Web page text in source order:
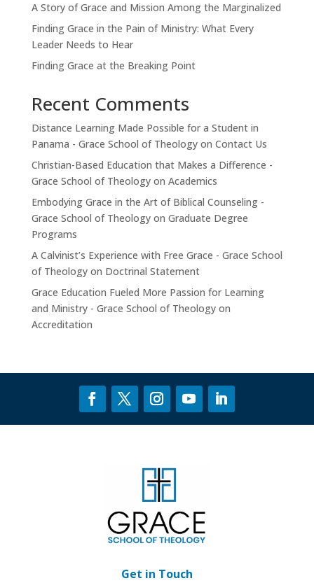
A Story of Grace and Mission Among the Marginalized
Finding Grace in the Pain of Ministry: What Every
Leader Needs to Hear
Finding Grace at the Breaking Point
Recent Comments
Distance Learning Made Possible for a Student in
Panama - Grace School of Theologyon Contact Us
Christian-Based Education that Makes a Difference -
Grace School of Theologyon Academics
Embodying Grace in the Art of Biblical Counseling -
Grace School of Theologyon Graduate Degree
Programs
A Calvinist’s Experience with Free Grace - Grace School
of Theologyon Doctrinal Statement
Grace Education Fueled More Passion for Learning
and Ministry - Grace School of Theologyon
Accreditation
Get in Touch